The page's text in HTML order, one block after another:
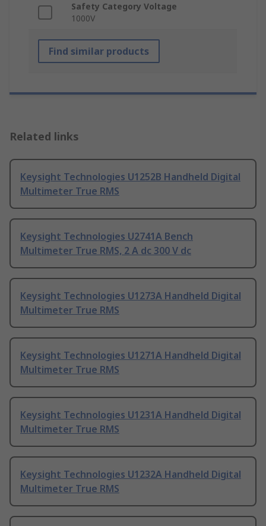
Safety Category Voltage
1000V
Find similar products
Related links
Keysight Technologies U1252B Handheld Digital
Multimeter True RMS
Keysight Technologies U2741A Bench
Multimeter True RMS, 2 A dc 300 V dc
Keysight Technologies U1273A Handheld Digital
Multimeter True RMS
Keysight Technologies U1271A Handheld Digital
Multimeter True RMS
Keysight Technologies U1231A Handheld Digital
Multimeter True RMS
Keysight Technologies U1232A Handheld Digital
Multimeter True RMS